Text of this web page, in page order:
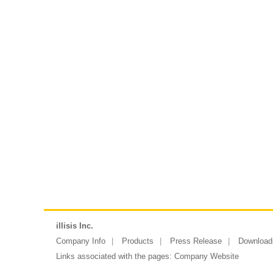
illisis Inc.
Company Info
Products Press Release
Links associated with the pages: Company Website